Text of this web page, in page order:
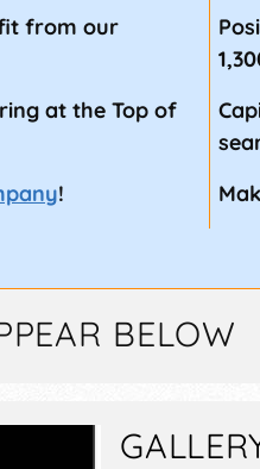
from our
at the Top of
!
BELOW